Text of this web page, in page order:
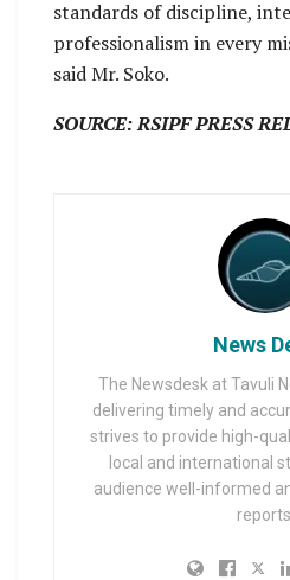
standards of discipline,
professionalism in every
said Mr. Soko.
SOURCE: RSIPF PRESS
News
The Newsdesk at Tavuli
delivering timely and
strives to provide high-
local and international
audience well-informed
reports.